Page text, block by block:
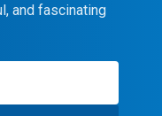
and fascinating